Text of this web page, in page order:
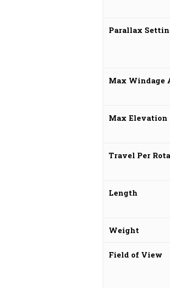
Parallax
Max Windage
Max
Travel Per
Length
Weight
Field of View